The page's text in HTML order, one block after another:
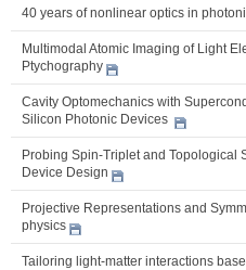
40 years of nonlinear optics in
Multimodal Atomic Imaging of Light
Ptychography
Cavity Optomechanics with
Silicon Photonic Devices
Probing Spin-Triplet and Topological
Device Design
Projective Representations and
physics
Tailoring light-matter interactions